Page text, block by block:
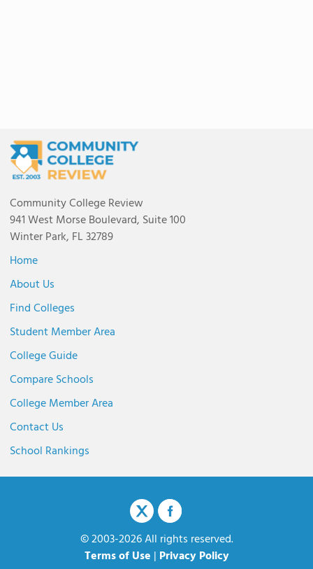
Community College Review
941 West Morse Boulevard, Suite 100
Winter Park, FL 32789
Home
About Us
Find Colleges
Student Member Area
College Guide
Compare Schools
College Member Area
Contact Us
School Rankings
© 2003-2026 All rights reserved.
Terms of Use | Privacy Policy